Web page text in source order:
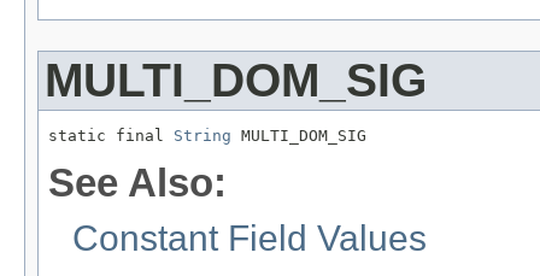
MULTI_DOM_SIG
static final String MULTI_DOM_SIG
See Also:
Constant Field Values